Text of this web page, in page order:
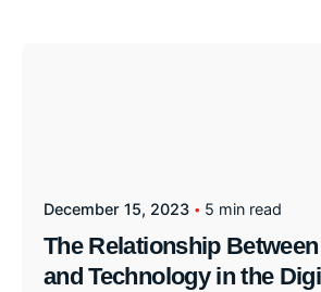
December 15, 2023 5 min read
The Relationship
and Technology in the